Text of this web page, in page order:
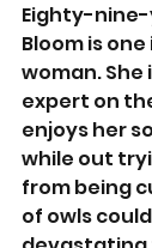
Eighty-
Bloom is
woman. She
expert on
enjoys her
while out
from being
of owls